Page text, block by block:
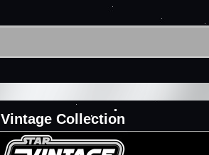
Vintage Collection